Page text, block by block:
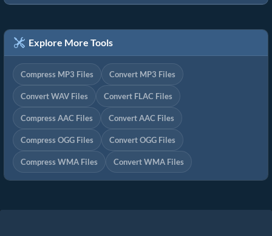
Explore More Tools
Compress MP3 Files Convert MP3 Files
Convert WAV Files Convert FLAC Files
Compress AAC Files Convert AAC Files
Compress OGG Files Convert OGG Files
Compress WMA Files Convert WMA Files